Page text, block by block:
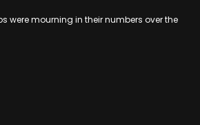
were mourning in their numbers over the